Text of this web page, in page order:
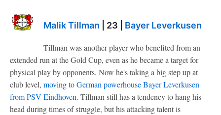
Malik Tillman | 23 | Bayer Leverkusen
Tillman was another player who benefited from an
extended run at the Gold Cup, even as he became a target for
physical play by opponents. Now he's taking a big step up at
club level, moving to German powerhouse Bayer Leverkusen
from PSV Eindhoven. Tillman still has a tendency to hang his
head during times of struggle, but his attacking talent is